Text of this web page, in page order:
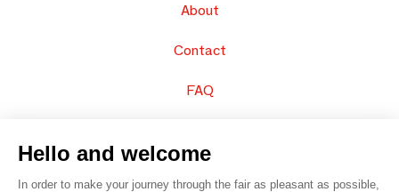
About
Contact
FAQ
Hello and welcome
In order to make your journey through the fair as pleasant as possible,